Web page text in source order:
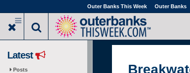
to
main
Outer Banks This Week Outer Banks
Latest
Posts